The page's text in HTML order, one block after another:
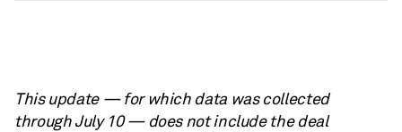
This update — for which data was collected
through July 10 — does not include the deal